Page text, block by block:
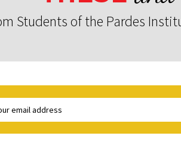
Students of the Pardes